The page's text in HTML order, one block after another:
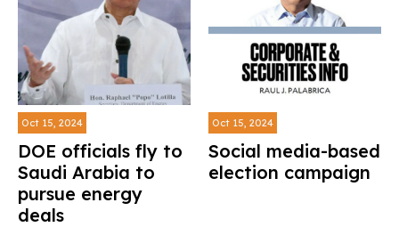
Oct 15, 2024
DOE officials fly to
Saudi Arabia to
pursue energy
deals
Oct 15, 2024
Social media-based
election campaign